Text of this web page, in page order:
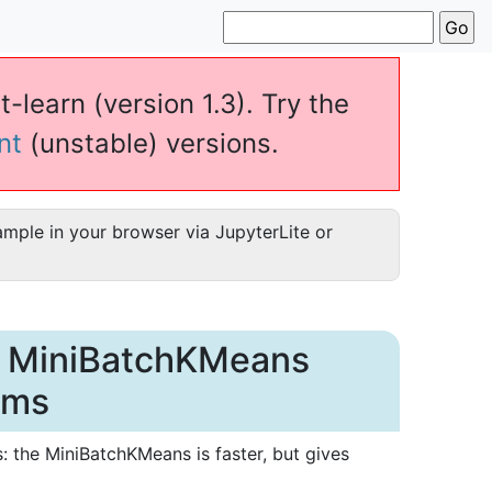
learn (version 1.3). Try the
(unstable) versions.
in your browser via JupyterLite or
the MiniBatchKMeans is faster, but gives